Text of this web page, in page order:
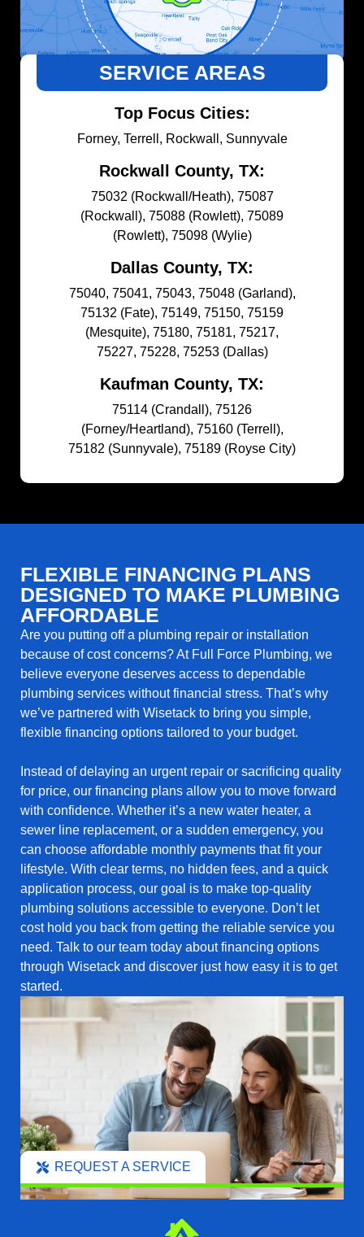
SERVICE AREAS
Top Focus Cities:
Forney, Terrell, Rockwall, Sunnyvale
Rockwall County, TX:
75032 (Rockwall/Heath), 75087
(Rockwall), 75088 (Rowlett), 75089
(Rowlett), 75098 (Wylie)
Dallas County, TX:
75040, 75041, 75043, 75048 (Garland),
75132 (Fate), 75149, 75150, 75159
(Mesquite), 75180, 75181, 75217,
75227, 75228, 75253 (Dallas)
Kaufman County, TX:
75114 (Crandall), 75126
(Forney/Heartland), 75160 (Terrell),
75182 (Sunnyvale), 75189 (Royse City)
REQUEST A SERVICE
FLEXIBLE FINANCING PLANS
DESIGNED TO MAKE PLUMBING
AFFORDABLE
Are you putting off a plumbing repair or installation
because of cost concerns? At Full Force Plumbing, we
believe everyone deserves access to dependable
plumbing services without financial stress. That’s why
we’ve partnered with Wisetack to bring you simple,
flexible financing options tailored to your budget.
Instead of delaying an urgent repair or sacrificing quality
for price, our financing plans allow you to move forward
with confidence. Whether it’s a new water heater, a
sewer line replacement, or a sudden emergency, you
can choose affordable monthly payments that fit your
lifestyle. With clear terms, no hidden fees, and a quick
application process, our goal is to make top-quality
plumbing solutions accessible to everyone. Don’t let
cost hold you back from getting the reliable service you
need. Talk to our team today about financing options
through Wisetack and discover just how easy it is to get
started.